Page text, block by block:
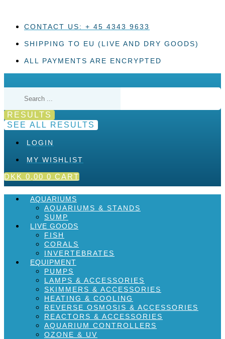
contentCONTACT US: + 45 4343 9633
SHIPPING TO EU (LIVE AND DRY GOODS)
ALL PAYMENTS ARE ENCRYPTED
RESULTS
SEE ALL RESULTS
LOGIN
MY WISHLIST
DKK 0,00 0 CART
AQUARIUMS
AQUARIUMS & STANDS
SUMP
LIVE GOODS
FISH
CORALS
INVERTEBRATES
EQUIPMENT
PUMPS
LAMPS & ACCESSORIES
SKIMMERS & ACCESSORIES
HEATING & COOLING
REVERSE OSMOSIS & ACCESSORIES
REACTORS & ACCESSORIES
AQUARIUM CONTROLLERS
OZONE & UV